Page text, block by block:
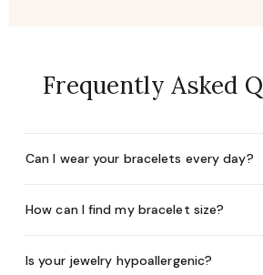
Frequently Asked
Can I wear your bracelets every day?
How can I find my bracelet size?
Is your jewelry hypoallergenic?